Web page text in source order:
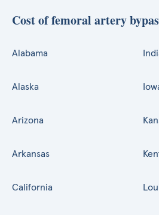
Cost of femoral artery
Alabama
Alaska
Arizona
Arkansas
California